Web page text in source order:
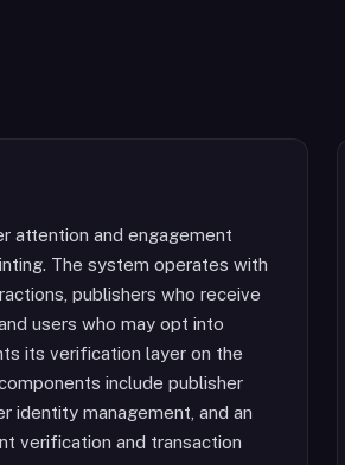
attention and engagement
The system operates with
publishers who receive
users who may opt into
its verification layer on the
include publisher
identity management, and an
verification and transaction